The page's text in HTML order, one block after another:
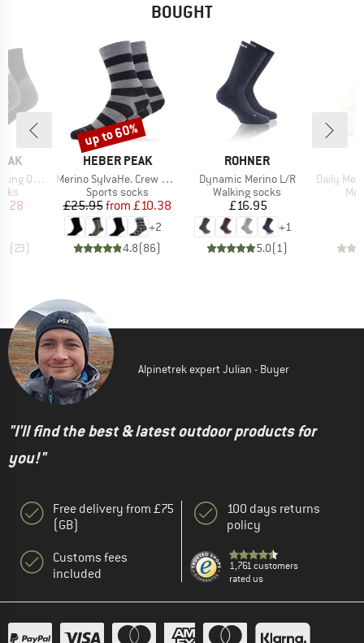
BOUGHT
2-Pack
Price
(23)
BRAND
HEBER PEAK
Item(s)
Merino SylvaHe. Crew 2 Pack
Product group
Sports socks
Price
£25.95 Reduced Price
from £10.38
+2
4.8(86)
Discount
up to 60%
BRAND
ROHNER
Item(s)
Dynamic Merino L/R
Product group
Walking socks
Price
£16.95
+1
5.0(1)
Item(s)
Daily Merino
Alpinetrek expert Julian - Buyer
"I'll find the best & latest outdoor products for
you!"
Free delivery from £75
(GB)
Customs fees
included
100 days returns
policy
1,761 customers
rated us